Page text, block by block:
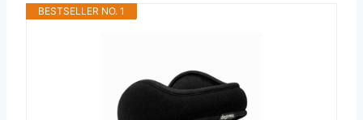
BESTSELLER NO. 1